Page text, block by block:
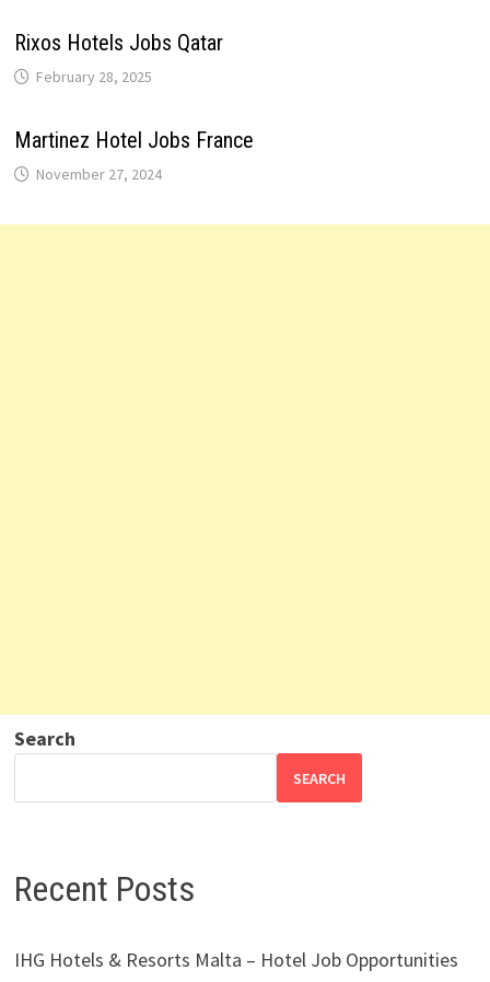
Rixos Hotels Jobs Qatar
February 28, 2025
Martinez Hotel Jobs France
November 27, 2024
Search
SEARCH
Recent Posts
IHG Hotels & Resorts Malta – Hotel Job Opportunities